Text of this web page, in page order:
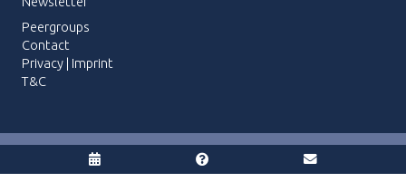
Peergroups
Contact
Privacy | Imprint
T&C
© 2026 The Wholeness Work | Webdesign: